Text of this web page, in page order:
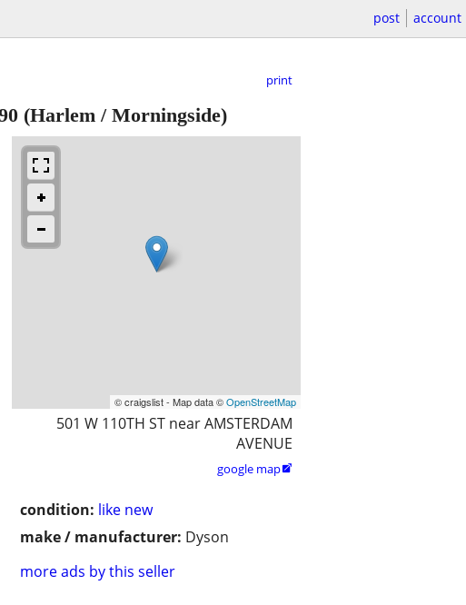
post account
print
(Harlem / Morningside)
© craigslist - Map data ©OpenStreetMap
501 W 110TH ST near AMSTERDAM
AVENUE
google map
condition: like new
make / manufacturer: Dyson
more ads by this seller